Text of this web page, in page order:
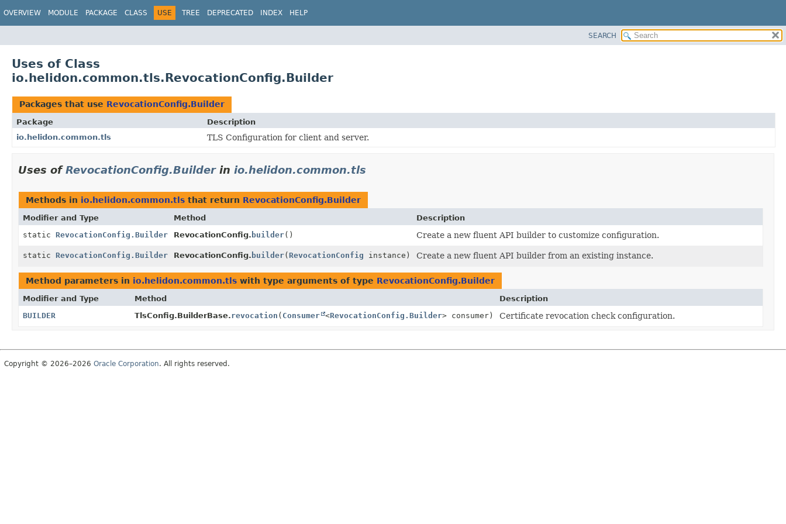
OVERVIEW MODULE PACKAGE CLASS USE TREE DEPRECATED INDEX HELP
SEARCH
Uses of Class
io.helidon.common.tls.RevocationConfig.Builder
Packages that use RevocationConfig.Builder
Package
Description
io.helidon.common.tls
TLS Configuration for client and server.
Uses ofRevocationConfig.Builderin io.helidon.common.tls
Methods in io.helidon.common.tls that return RevocationConfig.Builder
Modifier and Type Method
Description
static RevocationConfig.Builder RevocationConfig. builder() Create a new fluent API builder to customize configuration.
static RevocationConfig.Builder RevocationConfig. builder(RevocationConfig instance) Create a new fluent API builder from an existing instance.
Method parameters in io.helidon.common.tls with type arguments of type RevocationConfig.Builder
Modifier and Type Method
Description
BUILDER
TlsConfig.BuilderBase.revocation ( Consumer <RevocationConfig.Builder> consumer) Certificate revocation check configuration.
Copyright © 2026–2026 Oracle Corporation. All rights reserved.